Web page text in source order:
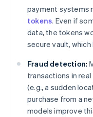
payment systems
tokens. Even if
data, the tokens
secure vault,
Fraud detection:
transactions in
(e.g., a sudden
purchase from a
models improve